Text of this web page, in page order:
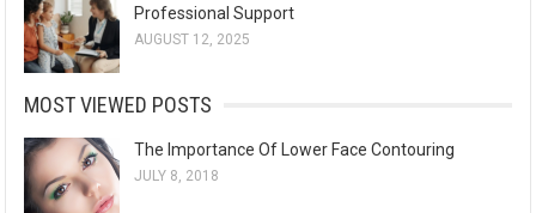
Professional Support
AUGUST 12, 2025
MOST VIEWED POSTS
The Importance Of Lower Face Contouring
JULY 8, 2018